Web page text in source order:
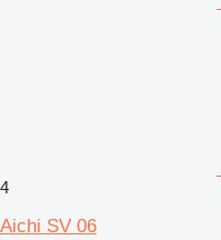
4
Aichi SV 06